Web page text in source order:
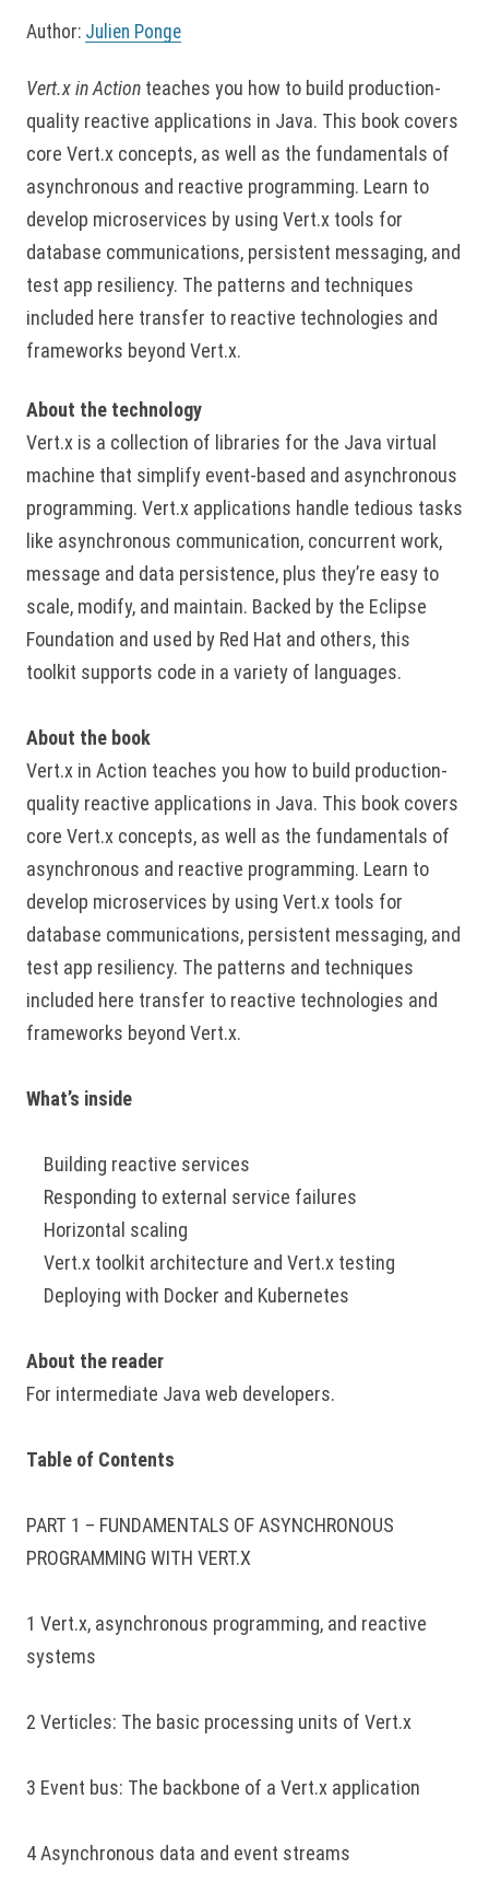
Author: Julien Ponge
Vert.x in Action teaches you how to build production-
quality reactive applications in Java. This book covers
core Vert.x concepts, as well as the fundamentals of
asynchronous and reactive programming. Learn to
develop microservices by using Vert.x tools for
database communications, persistent messaging, and
test app resiliency. The patterns and techniques
included here transfer to reactive technologies and
frameworks beyond Vert.x.
About the technology
Vert.x is a collection of libraries for the Java virtual
machine that simplify event-based and asynchronous
programming. Vert.x applications handle tedious tasks
like asynchronous communication, concurrent work,
message and data persistence, plus they’re easy to
scale, modify, and maintain. Backed by the Eclipse
Foundation and used by Red Hat and others, this
toolkit supports code in a variety of languages.
About the book
Vert.x in Action teaches you how to build production-
quality reactive applications in Java. This book covers
core Vert.x concepts, as well as the fundamentals of
asynchronous and reactive programming. Learn to
develop microservices by using Vert.x tools for
database communications, persistent messaging, and
test app resiliency. The patterns and techniques
included here transfer to reactive technologies and
frameworks beyond Vert.x.
What’s inside
Building reactive services
Responding to external service failures
Horizontal scaling
Vert.x toolkit architecture and Vert.x testing
Deploying with Docker and Kubernetes
About the reader
For intermediate Java web developers.
Table of Contents
PART 1 – FUNDAMENTALS OF ASYNCHRONOUS
PROGRAMMING WITH VERT.X
1 Vert.x, asynchronous programming, and reactive
systems
2 Verticles: The basic processing units of Vert.x
3 Event bus: The backbone of a Vert.x application
4 Asynchronous data and event streams